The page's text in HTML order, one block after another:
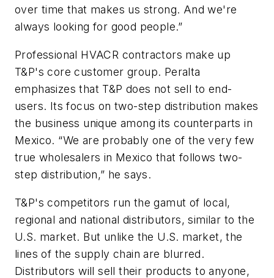
over time that makes us strong. And we're
always looking for good people.”
Professional HVACR contractors make up
T&P's core customer group. Peralta
emphasizes that T&P does not sell to end-
users. Its focus on two-step distribution makes
the business unique among its counterparts in
Mexico. “We are probably one of the very few
true wholesalers in Mexico that follows two-
step distribution,” he says.
T&P's competitors run the gamut of local,
regional and national distributors, similar to the
U.S. market. But unlike the U.S. market, the
lines of the supply chain are blurred.
Distributors will sell their products to anyone,